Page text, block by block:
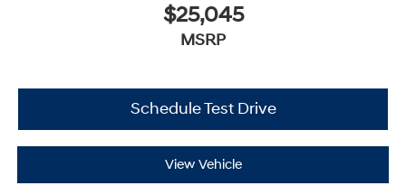
$25,045
MSRP
Schedule Test Drive
View Vehicle